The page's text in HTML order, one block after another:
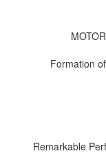
Formation
Remarkable